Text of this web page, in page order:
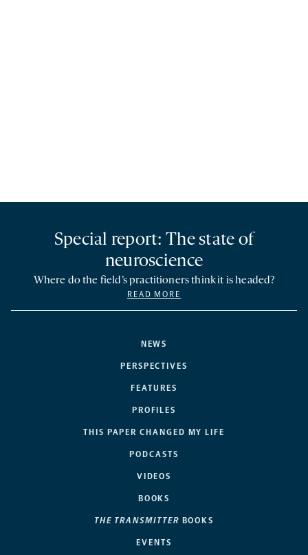
NEWS
PERSPECTIVES
FEATURES
PROFILES
THIS PAPER CHANGED MY LIFE
PODCASTS
VIDEOS
BOOKS
THE TRANSMITTER BOOKS
EVENTS
Special report: The state of
neuroscience
Where do the field’s practitioners think it is headed?
READ MORE